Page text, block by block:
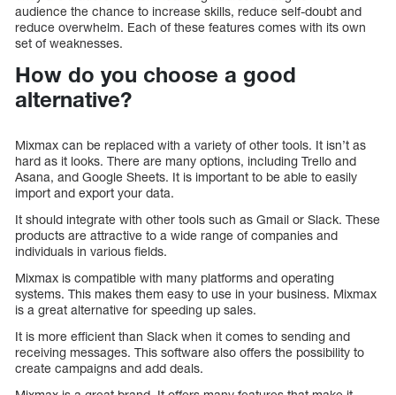
audience the chance to increase skills, reduce self-doubt and
reduce overwhelm. Each of these features comes with its own
set of weaknesses.
How do you choose a good
alternative?
Mixmax can be replaced with a variety of other tools. It isn’t as
hard as it looks. There are many options, including Trello and
Asana, and Google Sheets. It is important to be able to easily
import and export your data.
It should integrate with other tools such as Gmail or Slack. These
products are attractive to a wide range of companies and
individuals in various fields.
Mixmax is compatible with many platforms and operating
systems. This makes them easy to use in your business. Mixmax
is a great alternative for speeding up sales.
It is more efficient than Slack when it comes to sending and
receiving messages. This software also offers the possibility to
create campaigns and add deals.